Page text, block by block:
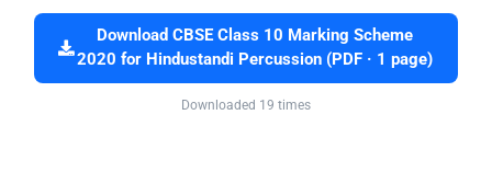
Download CBSE Class 10 Marking Scheme
2020 for Hindustandi Percussion (PDF · 1 page)
Downloaded 19 times